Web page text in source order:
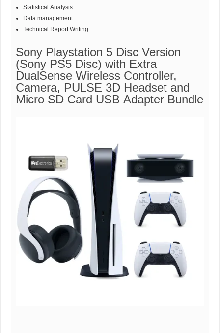
Statistical Analysis
Data management
Technical Report Writing
Sony Playstation 5 Disc Version
(Sony PS5 Disc) with Extra
DualSense Wireless Controller,
Camera, PULSE 3D Headset and
Micro SD Card USB Adapter Bundle